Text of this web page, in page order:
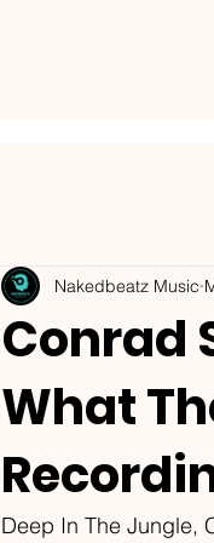
Conrad
What
Nakedbeatz Music
Deep In The Jungle,